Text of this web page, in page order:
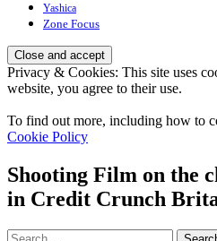
Yashica
Zone Focus
Privacy & Cookies: This site uses
website, you agree to their use.
To find out more, including how to
Cookie Policy
Shooting Film on the
in Credit Crunch
Search